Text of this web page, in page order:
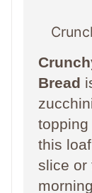
Bread
this
slice or